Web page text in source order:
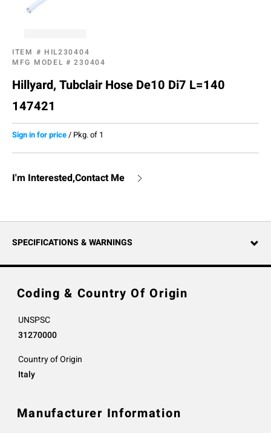
ITEM # HIL230404
MFG MODEL #230404
Hillyard, Tubclair Hose De10 Di7 L=140
147421
Sign in for price/ Pkg. of 1
I'm Interested,Contact Me
SPECIFICATIONS & WARNINGS
Coding & Country Of Origin
UNSPSC
31270000
Country of Origin
Italy
Manufacturer Information